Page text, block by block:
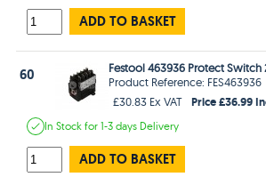
ADD TO BASKET
60
Festool 463936 Protect Switch
Product Reference: FES463936
£30.83 Ex VAT
Price £36.99
In Stockfor 1-3 days Delivery
ADD TO BASKET